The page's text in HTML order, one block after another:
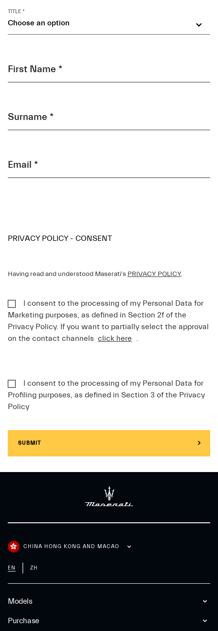
Choose an option
TITLE *
First Name *
Surname *
Email *
PRIVACY POLICY - CONSENT
Having read and understood Maserati’s PRIVACY POLICY,
I consent to the processing of my Personal Data for
Marketing purposes, as defined in Section 2f of the
Privacy Policy. If you want to partially select the approval
on the contact channels click here .
I consent to the processing of my Personal Data for
Profiling purposes, as defined in Section 3 of the Privacy
Policy
SUBMIT
Models
Purchase
CHINA HONG KONG AND MACAO
EN ZH